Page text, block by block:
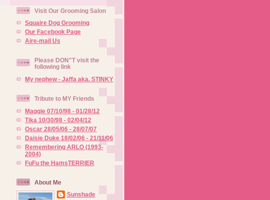
Visit Our Grooming Salon
Squaire Dog Grooming
Our Facebook Page
Aire-mail Us
Please DON"T visit the
following link
My nephew - Jaffa aka. STINKY
Tribute to MY Friends
Maggie 07/10/98 - 01/28/12
Tika 10/30/98 - 02/04/12
Oscar 28/05/06 - 28/07/07
Daisie Duke 18/02/06 - 21/11/06
Remembering ARLO (1993-
2004)
FuFu the HamsTERRIER
About Me
Sunshade